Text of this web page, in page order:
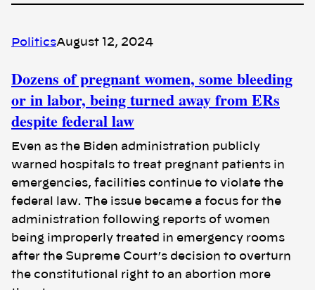
PoliticsAugust 12, 2024
Dozens of pregnant women, some bleeding
or in labor, being turned away from ERs
despite federal law
Even as the Biden administration publicly
warned hospitals to treat pregnant patients in
emergencies, facilities continue to violate the
federal law. The issue became a focus for the
administration following reports of women
being improperly treated in emergency rooms
after the Supreme Court’s decision to overturn
the constitutional right to an abortion more